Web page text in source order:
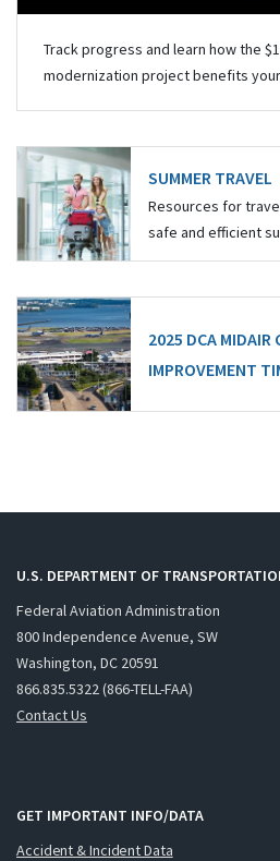
Track progress and learn how the
modernization project benefits
SUMMER TRAVEL
Resources for
safe and efficient
2025 DCA MIDAIR
IMPROVEMENT
U.S. DEPARTMENT OF
Federal Aviation Administration
800 Independence Avenue, SW
Washington, DC 20591
866.835.5322 (866-TELL-FAA)
Contact Us
GET IMPORTANT INFO/DATA
Accident & Incident Data